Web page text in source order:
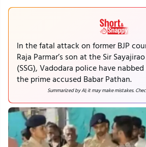
In the fatal attack on former BJP
Raja Parmar’s son at the Sir
(SSG), Vadodara police have
the prime accused Babar Pathan.
Summarized by AI; it may make mistakes.